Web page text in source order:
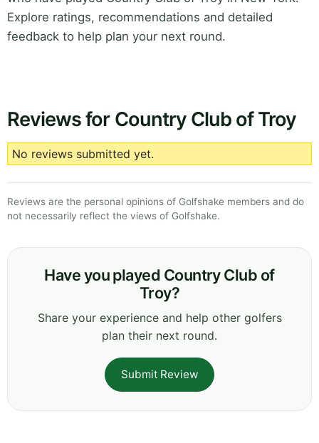
Explore ratings, recommendations and detailed
feedback to help plan your next round.
Reviews for Country Club of Troy
No reviews submitted yet.
Reviews are the personal opinions of Golfshake members and do
not necessarily reflect the views of Golfshake.
Have you played Country Club of
Troy?
Share your experience and help other golfers
plan their next round.
Submit Review